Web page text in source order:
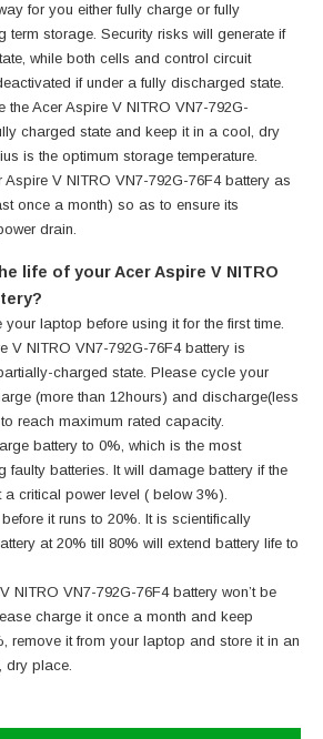
for you either fully charge or fully
term storage. Security risks will generate if
while both cells and control circuit
if under a fully discharged state.
the Acer Aspire V NITRO VN7-792G-
charged state and keep it in a cool, dry
is the optimum storage temperature.
Aspire V NITRO VN7-792G-76F4 battery as
once a month) so as to ensure its
drain.
life of your Acer Aspire V NITRO
laptop before using it for the first time.
V NITRO VN7-792G-76F4 battery is
charged state. Please cycle your
(more than 12hours) and discharge(less
reach maximum rated capacity.
battery to 0%, which is the most
faulty batteries. It will damage battery if the
critical power level ( below 3%).
it runs to 20%. It is scientifically
at 20% till 80% will extend battery life to
NITRO VN7-792G-76F4 battery won’t be
charge it once a month and keep
remove it from your laptop and store it in an
dry place.